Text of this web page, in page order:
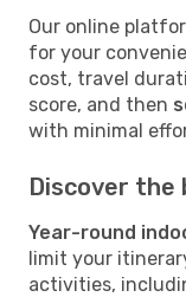
Our online
for your
cost, travel
score, and then
with minimal
Discover the
Year-round
limit your
activities,